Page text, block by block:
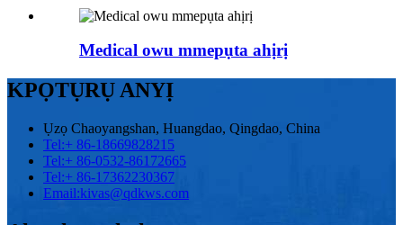
Medical owu mmepụta ahịrị
KPỌTỤRỤ ANYỊ
Ụzọ Chaoyangshan, Huangdao, Qingdao, China
Tel:+ 86-18669828215
Tel:+ 86-0532-86172665
Tel:+ 86-17362230367
Email:kivas@qdkws.com